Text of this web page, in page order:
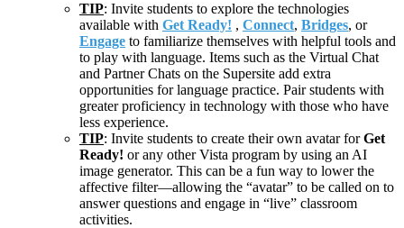
TIP: Invite students to explore the technologies
available with Get Ready! , Connect, Bridges, or
Engage to familiarize themselves with helpful tools and
to play with language. Items such as the Virtual Chat
and Partner Chats on the Supersite add extra
opportunities for language practice. Pair students with
greater proficiency in technology with those who have
less experience.
TIP: Invite students to create their own avatar forGet
Ready! or any other Vista program by using an AI
image generator. This can be a fun way to lower the
affective filter—allowing the “avatar” to be called on to
answer questions and engage in “live” classroom
activities.